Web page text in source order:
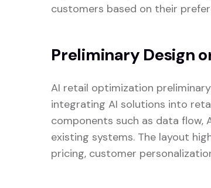
customers based on their
Preliminary Design
AI retail optimization
integrating AI solutions into
components such as data flow,
existing systems. The layout
pricing, customer